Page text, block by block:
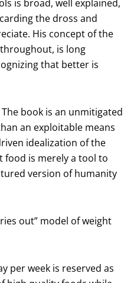
is broad, well explained,
the dross and
His concept of the
is long
that better is
book is an unmitigated
an exploitable means
idealization of the
food is merely a tool to
version of humanity
out” model of weight
per week is reserved as